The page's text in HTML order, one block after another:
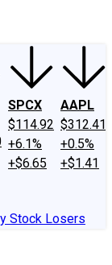
SPCX
$114.92
+6.1%
+$6.65
AAPL
$312.41
+0.5%
+$1.41
Stock Losers